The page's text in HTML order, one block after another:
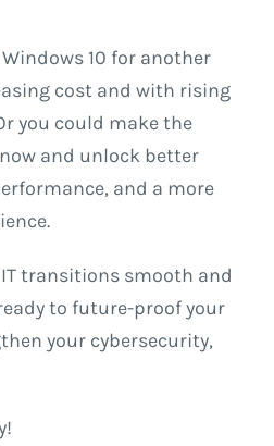
10 for another
cost and with rising
you could make the
and unlock better
and a more
transitions smooth and
to future-proof your
your cybersecurity,